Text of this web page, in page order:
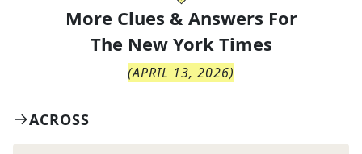
More Clues & Answers For
The New York Times
(APRIL 13, 2026)
ACROSS